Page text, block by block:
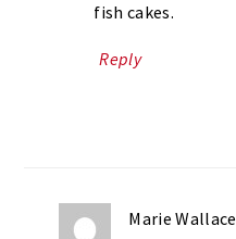
fish cakes.
Reply
Marie Wallace